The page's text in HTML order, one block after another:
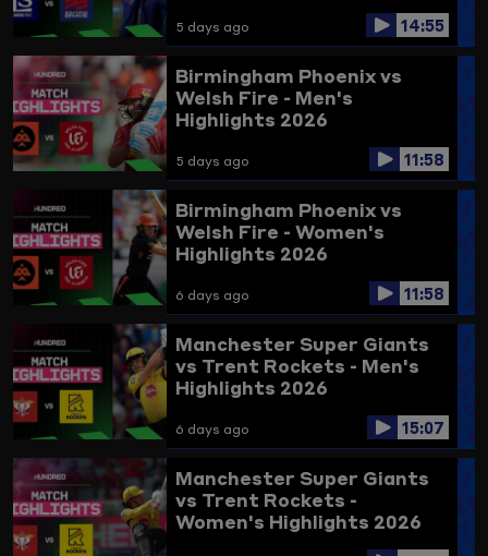
5 days ago 14:55
Birmingham Phoenix vs
Welsh Fire - Men's
Highlights 2026
5 days ago 11:58
Birmingham Phoenix vs
Welsh Fire - Women's
Highlights 2026
6 days ago 11:58
Manchester Super Giants
vs Trent Rockets - Men's
Highlights 2026
6 days ago 15:07
Manchester Super Giants
vs Trent Rockets -
Women's Highlights 2026